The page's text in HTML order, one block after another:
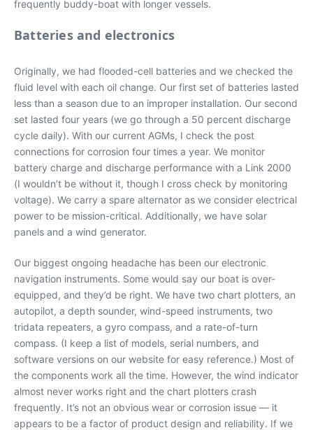
frequently buddy-boat with longer vessels.
Batteries and electronics
Originally, we had flooded-cell batteries and we checked the
fluid level with each oil change. Our first set of batteries lasted
less than a season due to an improper installation. Our second
set lasted four years (we go through a 50 percent discharge
cycle daily). With our current AGMs, I check the post
connections for corrosion four times a year. We monitor
battery charge and discharge performance with a Link 2000
(I wouldn’t be without it, though I cross check by monitoring
voltage). We carry a spare alternator as we consider electrical
power to be mission-critical. Additionally, we have solar
panels and a wind generator.
Our biggest ongoing headache has been our electronic
navigation instruments. Some would say our boat is over-
equipped, and they’d be right. We have two chart plotters, an
autopilot, a depth sounder, wind-speed instruments, two
tridata repeaters, a gyro compass, and a rate-of-turn
compass. (I keep a list of models, serial numbers, and
software versions on our website for easy reference.) Most of
the components work all the time. However, the wind indicator
almost never works right and the chart plotters crash
frequently. It’s not an obvious wear or corrosion issue — it
appears to be a factor of product design and reliability. If we